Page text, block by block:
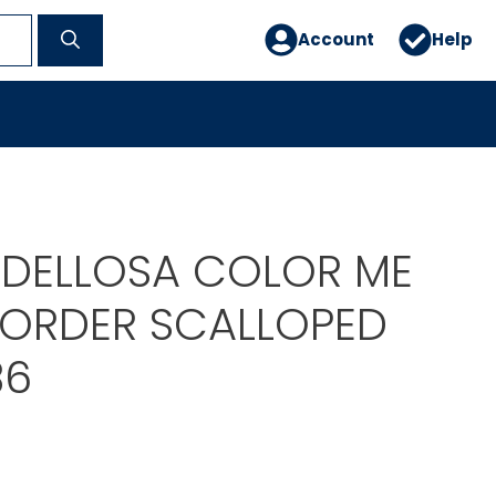
Account Help
COLOR ME
SCALLOPED